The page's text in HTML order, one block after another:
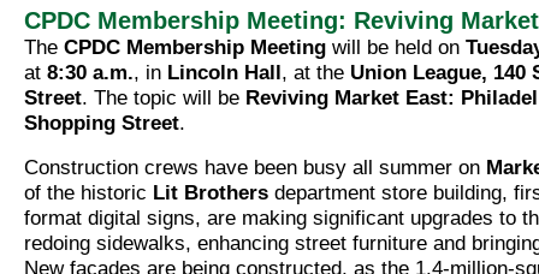
CPDC Membership Meeting: Reviving
The CPDC Membership Meeting will be held on
at 8:30 a.m., in Lincoln Hall, at the Union League, 140
Street. The topic will be Reviving Market East:
Shopping Street.
Construction crews have been busy all summer on
of the historic Lit Brothers department store building,
format digital signs, are making significant upgrades to
redoing sidewalks, enhancing street furniture and
New façades are being constructed, as the 1.4-million-